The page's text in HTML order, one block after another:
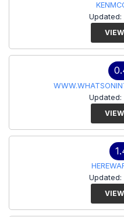
Updated:
Updated:
Updated: